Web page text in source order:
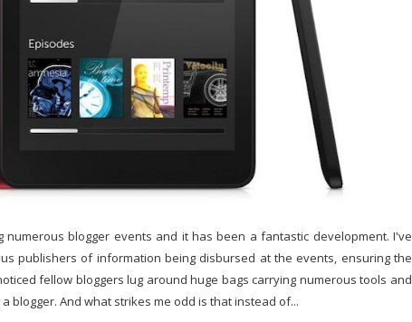
blogger events and it has been a fantastic development. I've
publishers of information being disbursed at the events, ensuring the
fellow bloggers lug around huge bags carrying numerous tools and
blogger. And what strikes me odd is that instead of...